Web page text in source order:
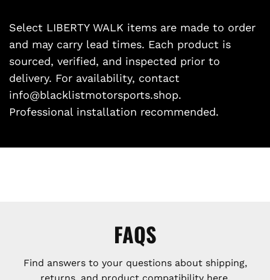
Select LIBERTY WALK items are made to order
and may carry lead times. Each product is
sourced, verified, and inspected prior to
delivery. For availability, contact
info@blacklistmotorsports.shop.
Professional installation recommended.
FAQS
Find answers to your questions about shipping,